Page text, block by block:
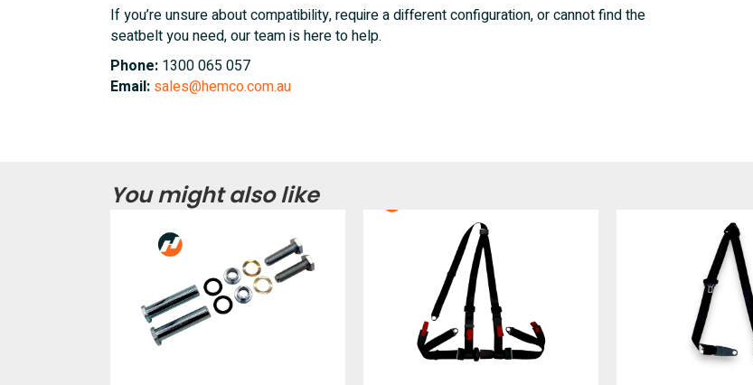
If you’re unsure about compatibility, require a different configuration, or cannot find the
seatbelt you need, our team is here to help.
Phone: 1300 065 057
Email: sales@hemco.com.au
You might also like